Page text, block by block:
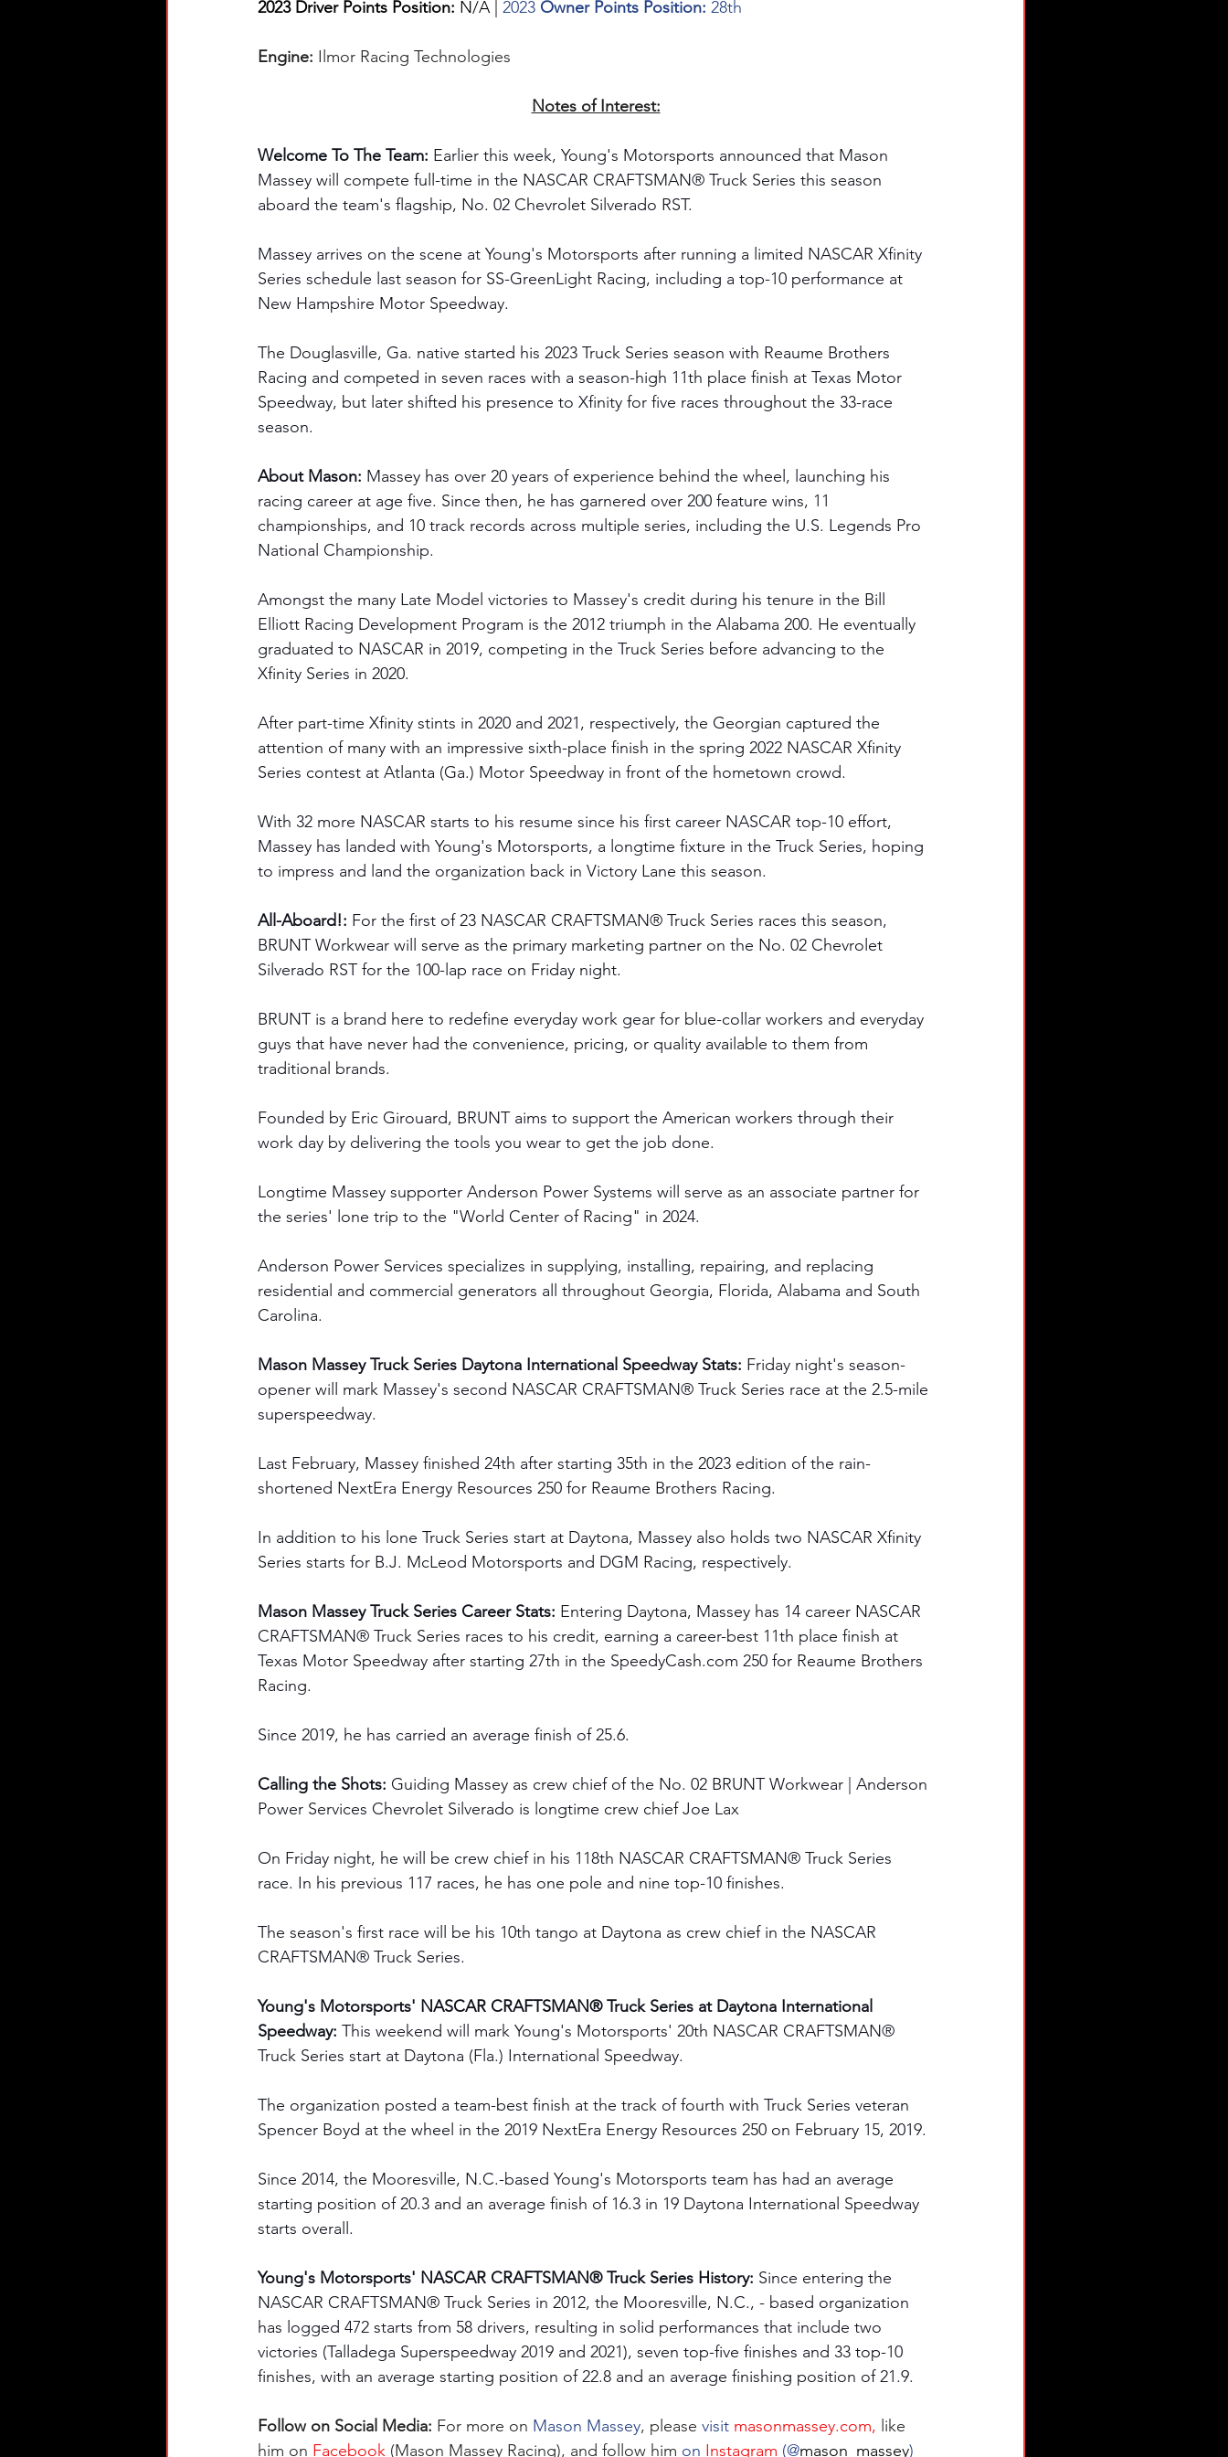
2023 Driver Points Position: N/A | 2023 Owner Points Position: 28th
Engine: Ilmor Racing Technologies
Notes of Interest:
Welcome To The Team: Earlier this week, Young's Motorsports announced that Mason
Massey will compete full-time in the NASCAR CRAFTSMAN® Truck Series this season
aboard the team's flagship, No. 02 Chevrolet Silverado RST.
Massey arrives on the scene at Young's Motorsports after running a limited NASCAR Xfinity
Series schedule last season for SS-GreenLight Racing, including a top-10 performance at
New Hampshire Motor Speedway.
The Douglasville, Ga. native started his 2023 Truck Series season with Reaume Brothers
Racing and competed in seven races with a season-high 11th place finish at Texas Motor
Speedway, but later shifted his presence to Xfinity for five races throughout the 33-race
season.
About Mason: Massey has over 20 years of experience behind the wheel, launching his
racing career at age five. Since then, he has garnered over 200 feature wins, 11
championships, and 10 track records across multiple series, including the U.S. Legends Pro
National Championship.
Amongst the many Late Model victories to Massey's credit during his tenure in the Bill
Elliott Racing Development Program is the 2012 triumph in the Alabama 200. He eventually
graduated to NASCAR in 2019, competing in the Truck Series before advancing to the
Xfinity Series in 2020.
After part-time Xfinity stints in 2020 and 2021, respectively, the Georgian captured the
attention of many with an impressive sixth-place finish in the spring 2022 NASCAR Xfinity
Series contest at Atlanta (Ga.) Motor Speedway in front of the hometown crowd.
With 32 more NASCAR starts to his resume since his first career NASCAR top-10 effort,
Massey has landed with Young's Motorsports, a longtime fixture in the Truck Series, hoping
to impress and land the organization back in Victory Lane this season.
All-Aboard!: For the first of 23 NASCAR CRAFTSMAN® Truck Series races this season,
BRUNT Workwear will serve as the primary marketing partner on the No. 02 Chevrolet
Silverado RST for the 100-lap race on Friday night.
BRUNT is a brand here to redefine everyday work gear for blue-collar workers and everyday
guys that have never had the convenience, pricing, or quality available to them from
traditional brands.
Founded by Eric Girouard, BRUNT aims to support the American workers through their
work day by delivering the tools you wear to get the job done.
Longtime Massey supporter Anderson Power Systems will serve as an associate partner for
the series' lone trip to the "World Center of Racing" in 2024.
Anderson Power Services specializes in supplying, installing, repairing, and replacing
residential and commercial generators all throughout Georgia, Florida, Alabama and South
Carolina.
Mason Massey Truck Series Daytona International Speedway Stats: Friday night's season-
opener will mark Massey's second NASCAR CRAFTSMAN® Truck Series race at the 2.5-mile
superspeedway.
Last February, Massey finished 24th after starting 35th in the 2023 edition of the rain-
shortened NextEra Energy Resources 250 for Reaume Brothers Racing.
In addition to his lone Truck Series start at Daytona, Massey also holds two NASCAR Xfinity
Series starts for B.J. McLeod Motorsports and DGM Racing, respectively.
Mason Massey Truck Series Career Stats: Entering Daytona, Massey has 14 career NASCAR
CRAFTSMAN® Truck Series races to his credit, earning a career-best 11th place finish at
Texas Motor Speedway after starting 27th in the SpeedyCash.com 250 for Reaume Brothers
Racing.
Since 2019, he has carried an average finish of 25.6.
Calling the Shots: Guiding Massey as crew chief of the No. 02 BRUNT Workwear | Anderson
Power Services Chevrolet Silverado is longtime crew chief Joe Lax
On Friday night, he will be crew chief in his 118th NASCAR CRAFTSMAN® Truck Series
race. In his previous 117 races, he has one pole and nine top-10 finishes.
The season's first race will be his 10th tango at Daytona as crew chief in the NASCAR
CRAFTSMAN® Truck Series.
Young's Motorsports' NASCAR CRAFTSMAN® Truck Series at Daytona International
Speedway: This weekend will mark Young's Motorsports' 20th NASCAR CRAFTSMAN®
Truck Series start at Daytona (Fla.) International Speedway.
The organization posted a team-best finish at the track of fourth with Truck Series veteran
Spencer Boyd at the wheel in the 2019 NextEra Energy Resources 250 on February 15, 2019.
Since 2014, the Mooresville, N.C.-based Young's Motorsports team has had an average
starting position of 20.3 and an average finish of 16.3 in 19 Daytona International Speedway
starts overall.
Young's Motorsports' NASCAR CRAFTSMAN® Truck Series History: Since entering the
NASCAR CRAFTSMAN® Truck Series in 2012, the Mooresville, N.C., - based organization
has logged 472 starts from 58 drivers, resulting in solid performances that include two
victories (Talladega Superspeedway 2019 and 2021), seven top-five finishes and 33 top-10
finishes, with an average starting position of 22.8 and an average finishing position of 21.9.
Follow on Social Media: For more on Mason Massey, please visit masonmassey.com, like
him on Facebook (Mason Massey Racing), and follow him on Instagram (@mason_massey)